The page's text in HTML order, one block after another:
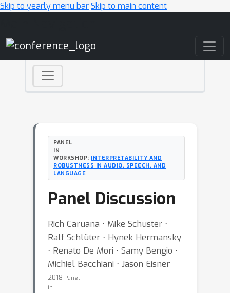
Skip to yearly menu barSkip to main content
PANEL
IN
WORKSHOP: INTERPRETABILITY AND
ROBUSTNESS IN AUDIO, SPEECH, AND
LANGUAGE
Panel Discussion
Rich Caruana ⋅ Mike Schuster ⋅
Ralf Schlüter ⋅ Hynek Hermansky
⋅ Renato De Mori ⋅ Samy Bengio ⋅
Michiel Bacchiani ⋅ Jason Eisner
2018 Panel
in